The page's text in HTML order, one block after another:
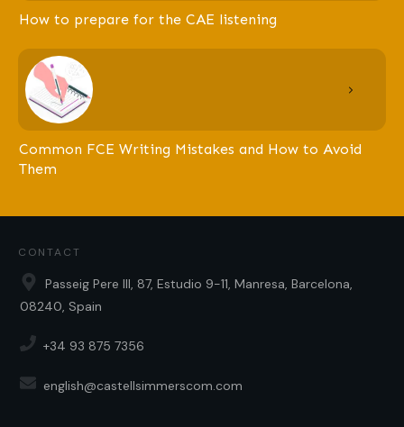
How to prepare for the CAE listening
Common FCE Writing Mistakes and How to Avoid
Them
CONTACT
Passeig Pere III, 87, Estudio 9-11, Manresa, Barcelona,
08240, Spain
+34 93 875 7356
english@castellsimmerscom.com